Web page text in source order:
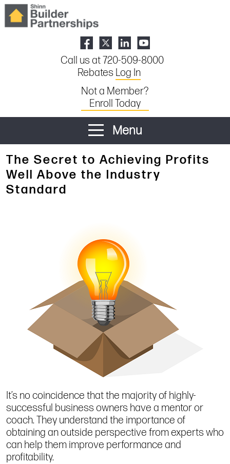
Call us at 720-509-8000
Rebates Log In
Not a Member?
Enroll Today
Menu
The Secret to Achieving Profits
Well Above the Industry
Standard
It’s no coincidence that the majority of highly-
successful business owners have a mentor or
coach. They understand the importance of
obtaining an outside perspective from experts who
can help them improve performance and
profitability.